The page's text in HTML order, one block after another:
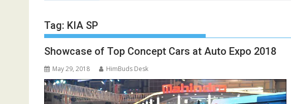
Tag: KIA SP
Showcase of Top Concept Cars at Auto Expo 2018
May 29, 2018 HimBuds Desk